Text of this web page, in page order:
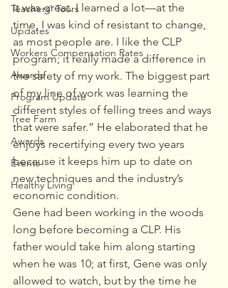
Teachers' Tours
Updates
Workers Compensation Rates
Awards
Program Update
Tree Farm
Awards
Events
Healthy Living
it was great. I learned a lot—at the
time, I was kind of resistant to change,
as most people are. I like the CLP
program; it really made a difference in
the safety of my work. The biggest part
of my line of work was learning the
different styles of felling trees and ways
that were safer.” He elaborated that he
enjoys recertifying every two years
because it keeps him up to date on
new techniques and the industry’s
economic condition.
Gene had been working in the woods
long before becoming a CLP. His
father would take him along starting
when he was 10; at first, Gene was only
allowed to watch, but by the time he